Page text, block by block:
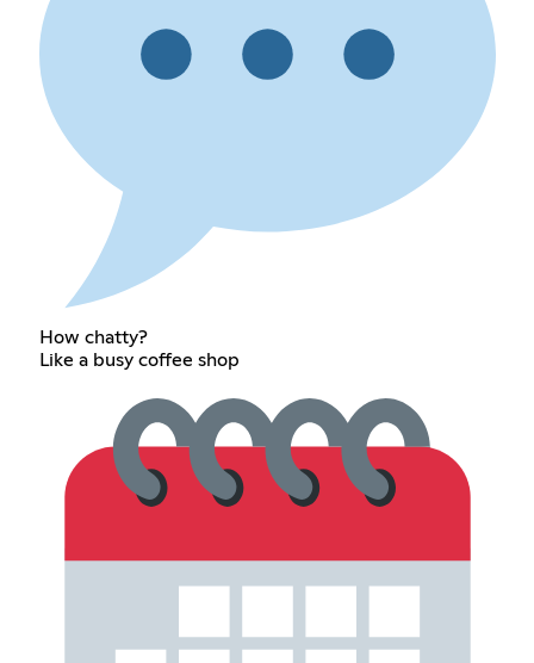
How chatty?
Like a busy coffee shop